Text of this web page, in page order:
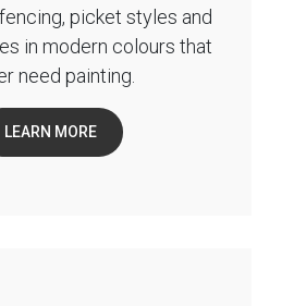
picket styles and
in modern colours that
need painting.
LEARN MORE